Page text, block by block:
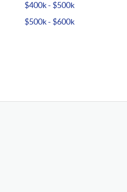
$400k - $500k
$500k - $600k